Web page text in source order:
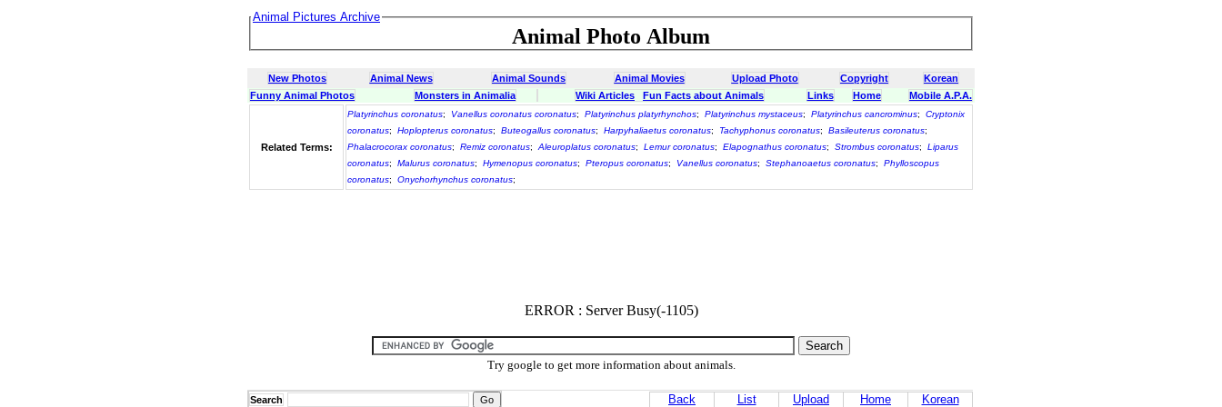
Animal Pictures Archive
Animal Photo Album
New Photos Animal News Animal Sounds Animal Movies Upload Photo Copyright
Korean
Funny Animal Photos
Monsters in Animalia Wiki Articles Fun Facts about Animals Links Home Mobile A.P.A.
Related Terms:
Platyrinchus coronatus; Vanellus coronatus coronatus; Platyrinchus platyrhynchos; Platyrinchus mystaceus; Platyrinchus cancrominus;
Cryptonix
coronatus; Hoplopterus coronatus; Buteogallus coronatus; Harpyhaliaetus coronatus; Tachyphonus coronatus; Basileuterus coronatus;
Phalacrocorax coronatus; Remiz coronatus; Aleuroplatus coronatus; Lemur coronatus; Elapognathus coronatus; Strombus coronatus;
Liparus
coronatus; Malurus coronatus; Hymenopus coronatus; Pteropus coronatus; Vanellus coronatus; Stephanoaetus coronatus;
Phylloscopus
coronatus; Onychorhynchus coronatus;
ERROR : Server Busy(-1105)
Try google to get more information about animals.
Search Back List Upload Home Korean